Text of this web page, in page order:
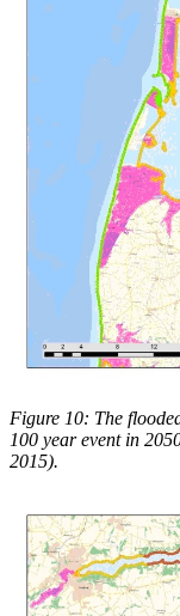
Figure 10: The
100 year event in
2015).